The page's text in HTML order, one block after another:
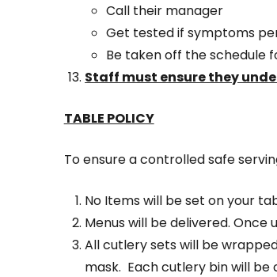
Call their manager
Get tested if symptoms
Be taken off the schedule
Staff must ensure they
TABLE POLICY
To ensure a controlled safe
No Items will be set on your
Menus will be delivered.
All cutlery sets will be
mask. Each cutlery bin will be